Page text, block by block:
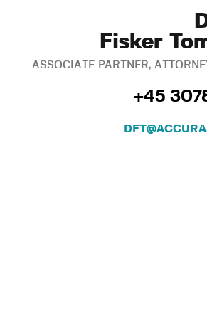
Fisker
ASSOCIATE PARTNER,
+45